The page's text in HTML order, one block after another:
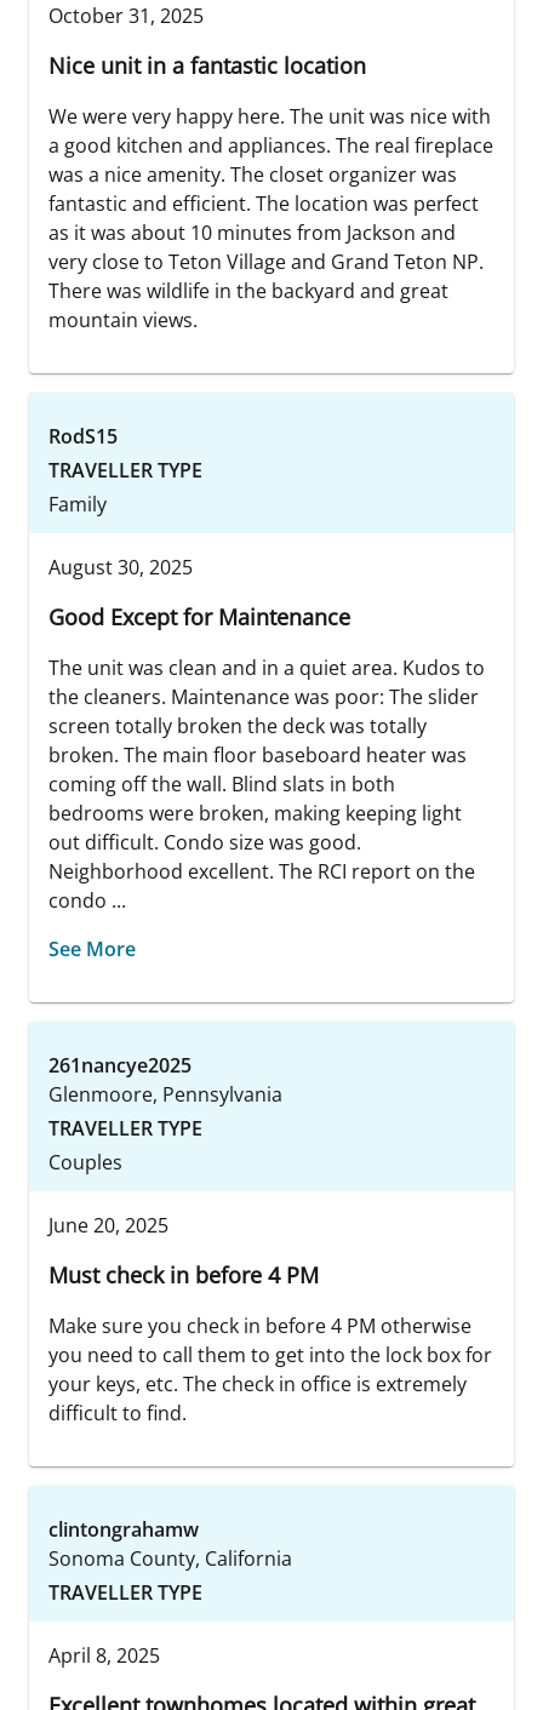
October 31, 2025
Nice unit in a fantastic location
We were very happy here. The unit was nice with
a good kitchen and appliances. The real fireplace
was a nice amenity. The closet organizer was
fantastic and efficient. The location was perfect
as it was about 10 minutes from Jackson and
very close to Teton Village and Grand Teton NP.
There was wildlife in the backyard and great
mountain views.
RodS15
TRAVELLER TYPE
Family
August 30, 2025
Good Except for Maintenance
The unit was clean and in a quiet area. Kudos to
the cleaners. Maintenance was poor: The slider
screen totally broken the deck was totally
broken. The main floor baseboard heater was
coming off the wall. Blind slats in both
bedrooms were broken, making keeping light
out difficult. Condo size was good.
Neighborhood excellent. The RCI report on the
condo ...
See More
261nancye2025
Glenmoore, Pennsylvania
TRAVELLER TYPE
Couples
June 20, 2025
Must check in before 4 PM
Make sure you check in before 4 PM otherwise
you need to call them to get into the lock box for
your keys, etc. The check in office is extremely
difficult to find.
clintongrahamw
Sonoma County, California
TRAVELLER TYPE
April 8, 2025